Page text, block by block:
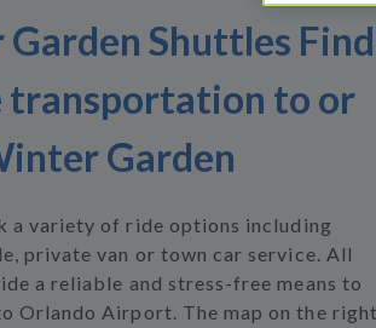
Shuttles Find
transportation to or
Garden
a variety of ride options including
private van or town car service. All
a reliable and stress-free means to
Orlando Airport. The map on the